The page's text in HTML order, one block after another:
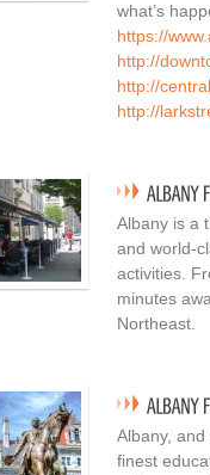
what’s
https://
http://
http://
http://
Albany is a
and world-
activities.
minutes
Northeast.
Albany,
finest